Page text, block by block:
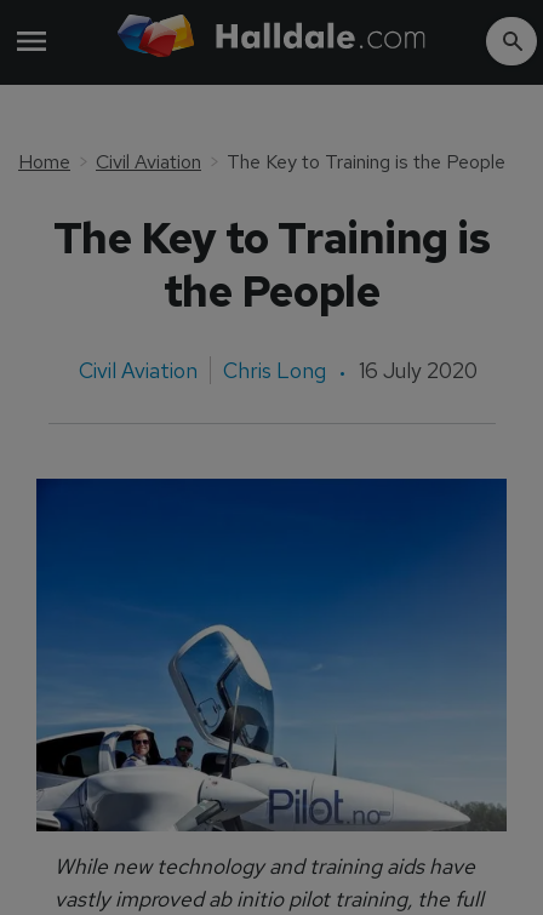
Home Civil Aviation The Key to Training is the People
The Key to Training is
the People
Civil Aviation Chris Long 16 July 2020
While new technology and training aids have
vastly improved ab initio pilot training, the full